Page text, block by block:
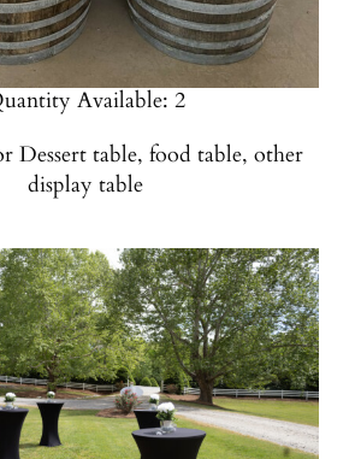
52.5 inches long
Available: 2
Dessert table, food table, other
display table